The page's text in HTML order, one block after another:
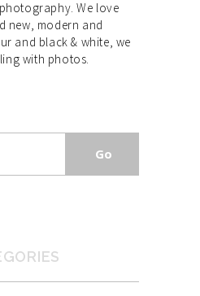
We love
new, modern and
and black & white, we
with photos.